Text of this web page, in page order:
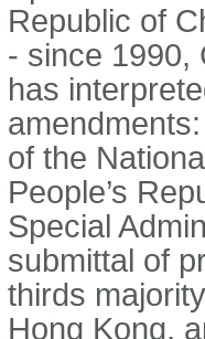
Republic of
- since 1990,
has
of the
People’s
Special
submittal of
thirds
Hong Kong,